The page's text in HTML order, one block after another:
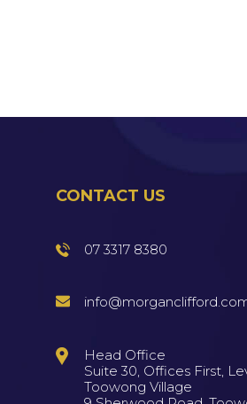
CONTACT US
07 3317 8380
Head Office
Suite 30, Offices First,
Toowong Village